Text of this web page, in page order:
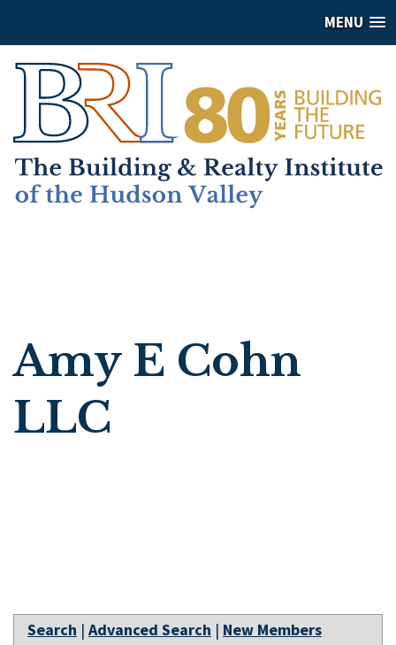
MENU
Amy E Cohn
LLC
Search | Advanced Search | New Members